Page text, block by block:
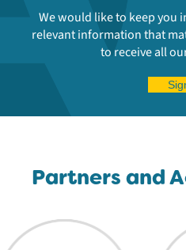
We would like to keep you
relevant information that
to receive all
Partners and